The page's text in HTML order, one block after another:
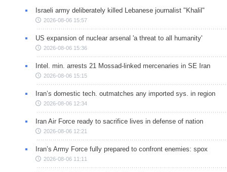
Israeli army deliberately killed Lebanese journalist "Khalil"
2026-08-06 15:57
US expansion of nuclear arsenal 'a threat to all humanity'
2026-08-06 15:36
Intel. min. arrests 21 Mossad-linked mercenaries in SE Iran
2026-08-06 15:15
Iran’s domestic tech. outmatches any imported sys. in region
2026-08-06 12:34
Iran Air Force ready to sacrifice lives in defense of nation
2026-08-06 12:21
Iran’s Army Force fully prepared to confront enemies: spox
2026-08-06 11:11